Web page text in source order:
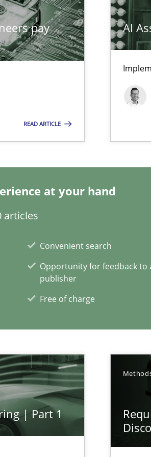
pay
READ ARTICLE
AI
at your hand
articles
Convenient search
Opportunity for feedback to
publisher
Free of charge
| Part 1
end-users. But what about requirements?
Convenient search
Opportunity for
Free of charge